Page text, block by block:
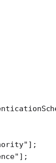
];
];